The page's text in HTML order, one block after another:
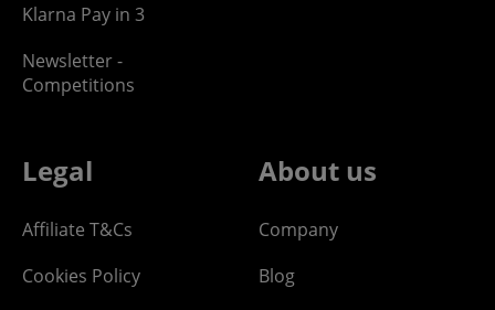
Klarna Pay in 3
Newsletter -
Competitions
Legal
Affiliate T&Cs
Cookies Policy
About us
Company
Blog